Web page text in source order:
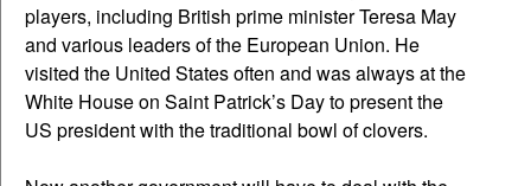
players, including British prime minister Teresa May
and various leaders of the European Union. He
visited the United States often and was always at the
White House on Saint Patrick’s Day to present the
US president with the traditional bowl of clovers.